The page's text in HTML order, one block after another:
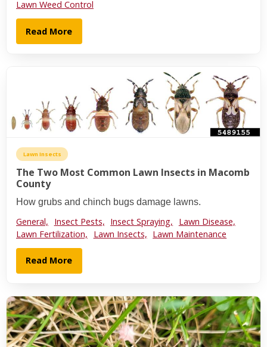
Lawn Weed Control
Read More
Lawn Insects
The Two Most Common Lawn Insects in Macomb
County
How grubs and chinch bugs damage lawns.
General, Insect Pests, Insect Spraying,
Lawn Disease,
Lawn Fertilization,
Lawn Insects, Lawn Maintenance
Read More